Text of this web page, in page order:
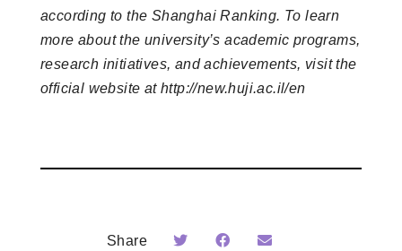
according to the Shanghai Ranking. To learn
more about the university’s academic programs,
research initiatives, and achievements, visit the
official website at http://new.huji.ac.il/en
Share